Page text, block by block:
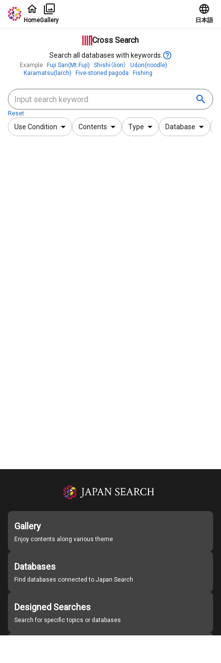
Jump to main content
HomeGallery 日本語
Cross Search
Search all databases with keywords.
Example Fuji San(Mt.Fuji) Shishi（lion）
Udon(noodle)
Karamatsu(larch)
Five-storied pagoda Fishing
Reset
Use Condition Contents Type Database
Gallery
Enjoy contents along various theme
Databases
Find databases connected to Japan Search
Designed Searches
Search for specific topics or databases